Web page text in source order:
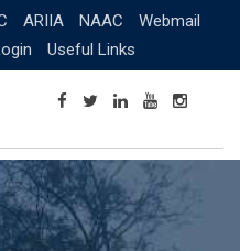
ARIIA NAAC
Webmail
Useful Links